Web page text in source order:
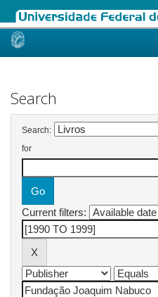
Skip
Search
Search:
for
Current filters: